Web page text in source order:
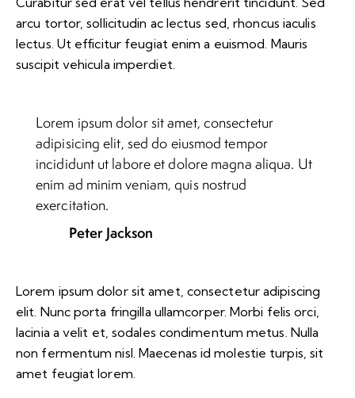
arcu tortor, sollicitudin ac lectus sed, rhoncus iaculis
lectus. Ut efficitur feugiat enim a euismod. Mauris
suscipit vehicula imperdiet.
Lorem ipsum dolor sit amet, consectetur
adipisicing elit, sed do eiusmod tempor
incididunt ut labore et dolore magna aliqua. Ut
enim ad minim veniam, quis nostrud
exercitation.
Peter Jackson
Lorem ipsum dolor sit amet, consectetur adipiscing
elit. Nunc porta fringilla ullamcorper. Morbi felis orci,
lacinia a velit et, sodales condimentum metus. Nulla
non fermentum nisl. Maecenas id molestie turpis, sit
amet feugiat lorem.